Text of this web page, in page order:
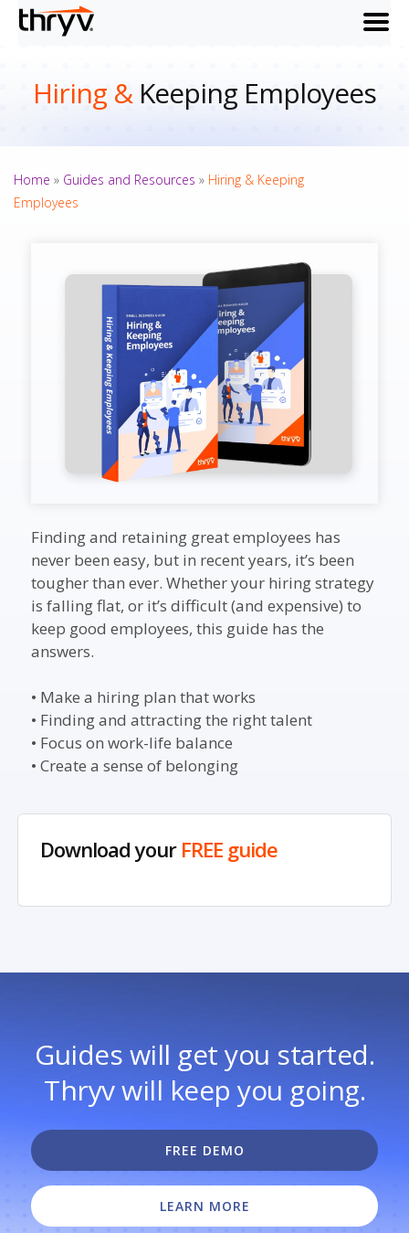
menu
Hiring &Keeping Employees
Home » Guides and Resources » Hiring & Keeping
Employees
Finding and retaining great employees has
never been easy, but in recent years, it’s been
tougher than ever. Whether your hiring strategy
is falling flat, or it’s difficult (and expensive) to
keep good employees, this guide has the
answers.
• Make a hiring plan that works
• Finding and attracting the right talent
• Focus on work-life balance
• Create a sense of belonging
Download your FREE guide
Guides will get you started.
Thryv will keep you going.
FREE DEMO
LEARN MORE